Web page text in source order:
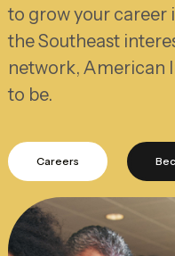
to grow your career
the Southeast
network, American
to be.
Careers